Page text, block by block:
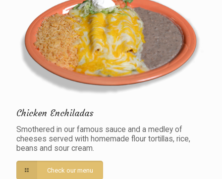
Chicken Enchiladas
Smothered in our famous sauce and a medley of
cheeses served with homemade flour tortillas, rice,
beans and sour cream.
Check our menu